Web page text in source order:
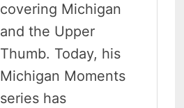
covering Michigan
and the Upper
Thumb. Today, his
Michigan Moments
series has